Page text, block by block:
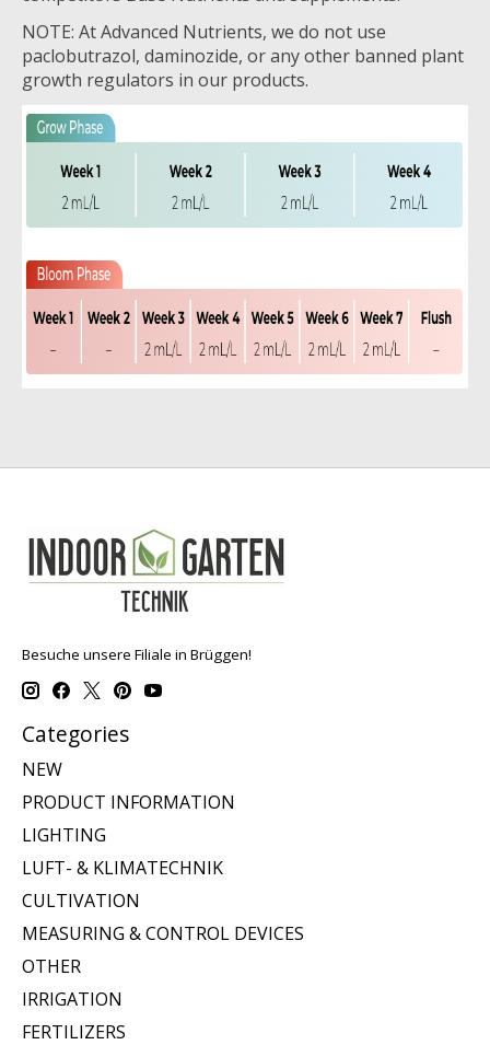
NOTE: At Advanced Nutrients, we do not use
paclobutrazol, daminozide, or any other banned plant
growth regulators in our products.
Besuche unsere Filiale in Brüggen!
Categories
NEW
PRODUCT INFORMATION
LIGHTING
LUFT- & KLIMATECHNIK
CULTIVATION
MEASURING & CONTROL DEVICES
OTHER
IRRIGATION
FERTILIZERS